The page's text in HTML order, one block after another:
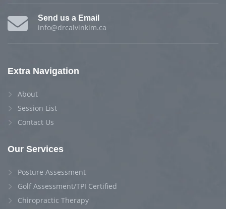
Send us a Email
info@drcalvinkim.ca
Extra Navigation
About
Session List
Contact Us
Our Services
Posture Assessment
Golf Assessment/TPI Certified
Chiropractic Therapy